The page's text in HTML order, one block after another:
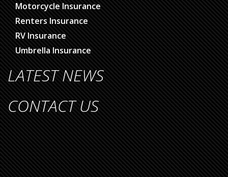
Motorcycle Insurance
Renters Insurance
RV Insurance
Umbrella Insurance
LATEST NEWS
CONTACT US